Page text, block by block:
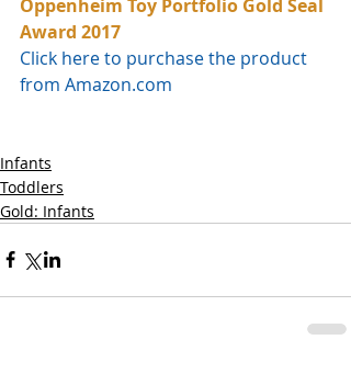
Oppenheim Toy Portfolio Gold Seal
Award 2017
Click here to purchase the product
from Amazon.com
Infants
Toddlers
Gold: Infants